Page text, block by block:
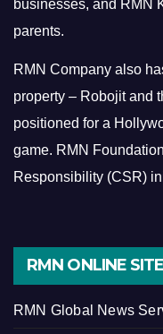
businesses, and RMN
parents.
RMN Company also
property – Robojit and
positioned for a
game. RMN
Responsibility (CSR)
RMN ONLINE
RMN Global News